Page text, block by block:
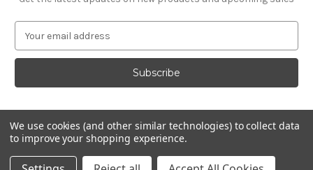
a
l
d
r
e
Powered byBigCommerce
© 2026 McLaughlin Boat Works
We use cookies (and other similar technologies) to collect data
to improve your shopping experience.